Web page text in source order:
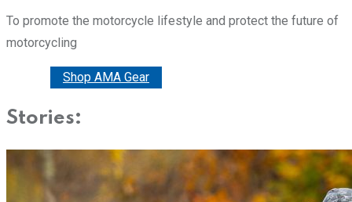
To promote the motorcycle lifestyle and protect the future of
motorcycling
Shop AMA Gear
Stories: